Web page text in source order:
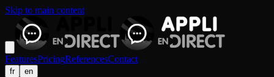
Skip to main content
FeaturesPricingReferencesContact
fr en